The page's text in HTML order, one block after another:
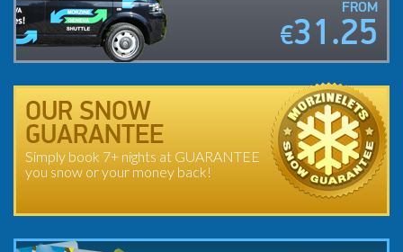
FROM
€31.25
OUR SNOW
GUARANTEE
Simply book 7+ nights at GUARANTEE
you snow or your money back!